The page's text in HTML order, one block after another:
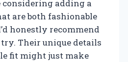
considering adding a
are both fashionable
honestly recommend
Their unique details
fit might just make